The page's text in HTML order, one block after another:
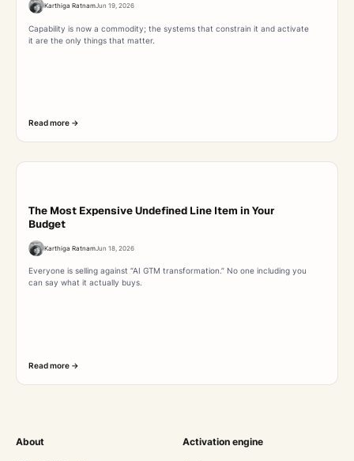
Karthiga RatnamJun 19, 2026
Capability is now a commodity; the systems that constrain it and activate
it are the only things that matter.
Read more ->
The Most Expensive Undefined Line Item in Your
Budget
Karthiga RatnamJun 18, 2026
Everyone is selling against “AI GTM transformation.” No one including you
can say what it actually buys.
Read more ->
About Activation engine